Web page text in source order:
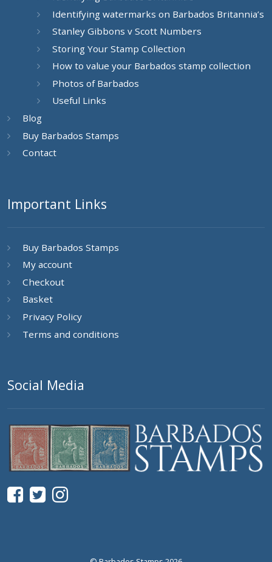
Identifying watermarks on Barbados Britannia’s
Stanley Gibbons v Scott Numbers
Storing Your Stamp Collection
How to value your Barbados stamp collection
Photos of Barbados
Useful Links
Blog
Buy Barbados Stamps
Contact
Important Links
Buy Barbados Stamps
My account
Checkout
Basket
Privacy Policy
Terms and conditions
Social Media